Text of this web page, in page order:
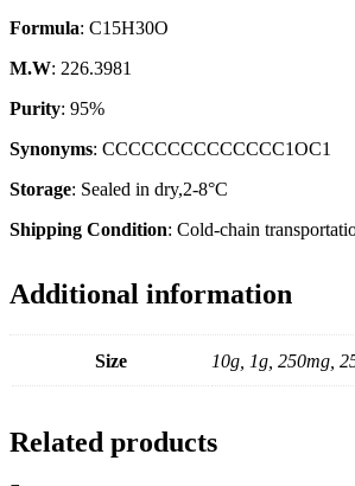
Formula: C15H30O
M.W: 226.3981
Purity: 95%
Synonyms: CCCCCCCCCCCCCC1OC1
Storage: Sealed in dry,2-8°C
Shipping Condition: Cold-chain
Additional information
Size 10g, 1g, 250mg,
Related products